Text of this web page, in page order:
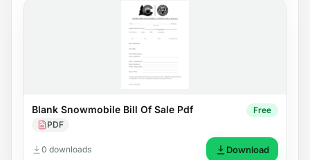
Blank Snowmobile Bill Of Sale Pdf
PDF
Free
0 downloads Download